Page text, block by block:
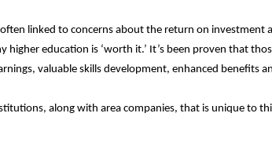
linked to concerns about the return on investment
higher education is ‘worth it.’ It’s been proven that
valuable skills development, enhanced benefits
along with area companies, that is unique to